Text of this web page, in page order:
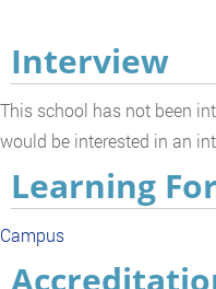
Interview
This school has not been
would be interested in an
Learning
Campus